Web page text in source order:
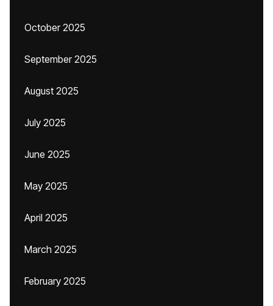
October 2025
September 2025
August 2025
July 2025
June 2025
May 2025
April 2025
March 2025
February 2025